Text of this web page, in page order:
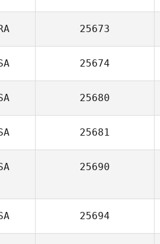
25673
25674
25680
25681
25690
25694